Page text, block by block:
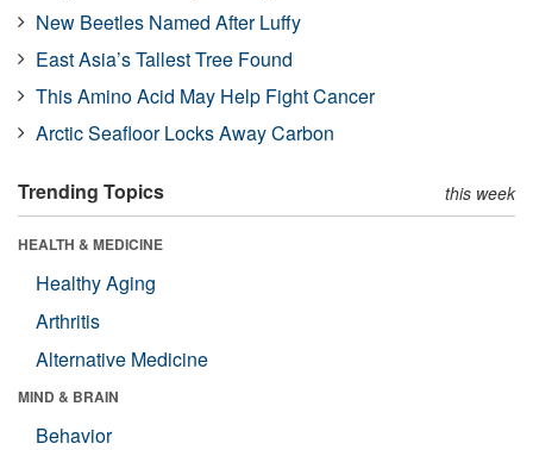
New Beetles Named After Luffy
East Asia’s Tallest Tree Found
This Amino Acid May Help Fight Cancer
Arctic Seafloor Locks Away Carbon
Trending Topics this week
HEALTH & MEDICINE
Healthy Aging
Arthritis
Alternative Medicine
MIND & BRAIN
Behavior